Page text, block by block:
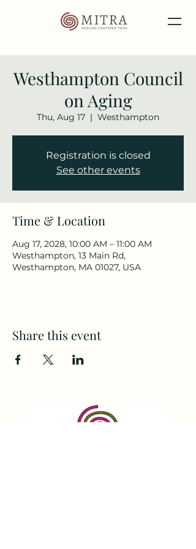
Westhampton Council
on Aging
Thu, Aug 17
  |
Westhampton
Registration is closed
See other events
Time & Location
Aug 17, 2028, 10:00 AM – 11:00 AM
Westhampton, 13 Main Rd,
Westhampton, MA 01027, USA
Share this event